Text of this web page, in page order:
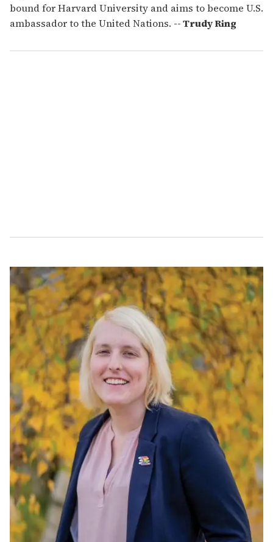
bound for Harvard University and aims to become U.S.
ambassador to the United Nations. -- Trudy Ring